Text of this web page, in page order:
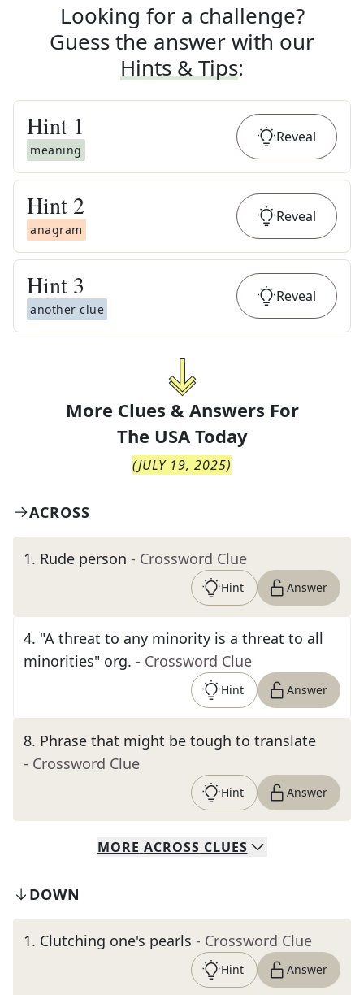
Looking for a challenge?
Guess the answer with our
Hints & Tips:
Hint 1
meaning
Reveal
Hint 2
anagram
Reveal
Hint 3
another clue
Reveal
More Clues & Answers For
The USA Today
(JULY 19, 2025)
ACROSS
1. Rude person - Crossword Clue
Hint Answer
4. "A threat to any minority is a threat to all
minorities" org. - Crossword Clue
Hint Answer
8. Phrase that might be tough to translate
- Crossword Clue
Hint Answer
MORE ACROSS CLUES
DOWN
1. Clutching one's pearls - Crossword Clue
Hint Answer